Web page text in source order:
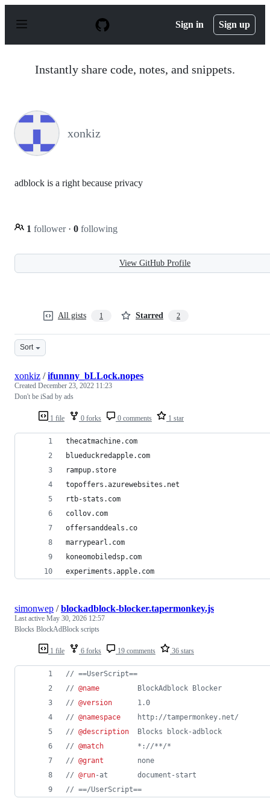
p
Sign in Sign up
Instantly share code, notes, and snippets.
xonkiz
adblock is a right because privacy
1 follower · 0 following
View GitHub Profile
All gists 1 Starred 2
Sort
1 file 0 forks 0 comments 1 star
xonkiz /ifunnny_bLLock.nopes
Created December 23, 2022 11:23
Don't be iSad by ads
thecatmachine.com
blueduckredapple.com
rampup.store
topoffers.azurewebsites.net
rtb-stats.com
collov.com
offersanddeals.co
marrypearl.com
koneomobiledsp.com
experiments.apple.com
1 file 6 forks 19 comments 36 stars
simonwep /blockadblock-blocker.tapermonkey.js
Last active May 30, 2026 12:57
Blocks BlockAdBlock scripts
// ==UserScript==
// @name
         BlockAdblock Blocker
// @version
      1.0
// @namespace
    http://tampermonkey.net/
// @description
  Blocks block-adblock
// @match
        *://**/*
// @grant
        none
// @run-at       document-start
// ==/UserScript==